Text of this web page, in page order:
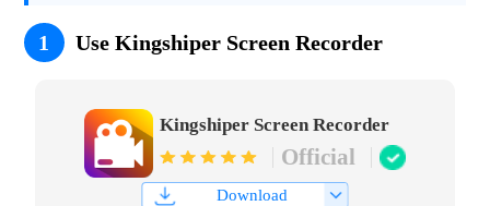
1 Use Kingshiper Screen Recorder
Kingshiper Screen Recorder
Official
Download